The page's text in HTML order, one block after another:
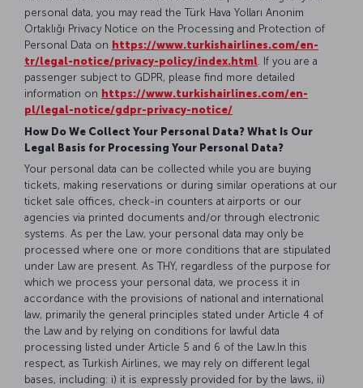
personal data, you may read the Türk Hava Yolları Anonim
Ortaklığı Privacy Notice on the Processing and Protection of
Personal Data on https://www.turkishairlines.com/en-
tr/legal-notice/privacy-policy/index.html. If you are a
passenger subject to GDPR, please find more detailed
information on https://www.turkishairlines.com/en-
pl/legal-notice/gdpr-privacy-notice/
How Do We Collect Your Personal Data? What Is Our
Legal Basis for Processing Your Personal Data?
Your personal data can be collected while you are buying
tickets, making reservations or during similar operations at our
ticket sale offices, check-in counters at airports or our
agencies via printed documents and/or through electronic
systems. As per the Law, your personal data may only be
processed where one or more conditions that are stipulated
under Law are present. As THY, regardless of the purpose for
which we process your personal data, we process it in
accordance with the provisions of national and international
law, primarily the general principles stated under Article 4 of
the Law and by relying on conditions for lawful data
processing listed under Article 5 and 6 of the Law.In this
respect, as Turkish Airlines, we may rely on different legal
bases, including: i) it is expressly provided for by the laws, ii)